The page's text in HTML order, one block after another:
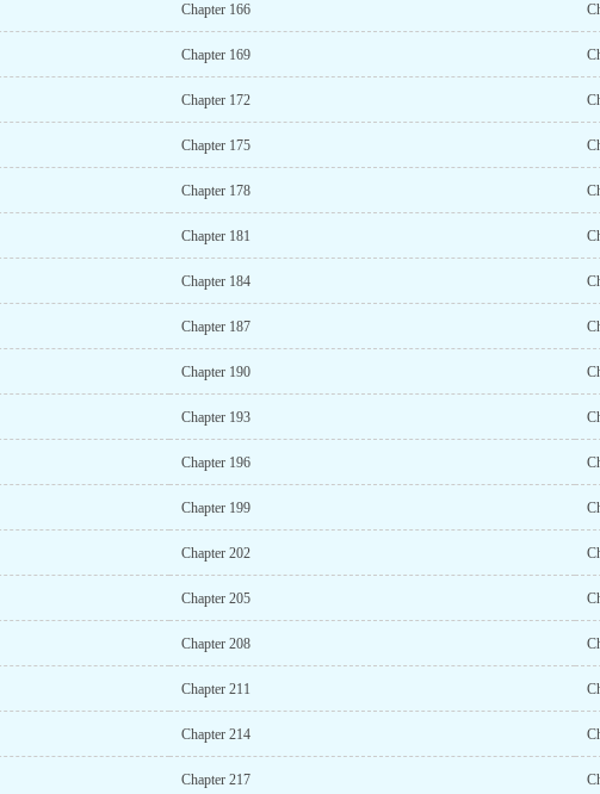
Chapter 166
Chapter 169
Chapter 172
Chapter 175
Chapter 178
Chapter 181
Chapter 184
Chapter 187
Chapter 190
Chapter 193
Chapter 196
Chapter 199
Chapter 202
Chapter 205
Chapter 208
Chapter 211
Chapter 214
Chapter 217